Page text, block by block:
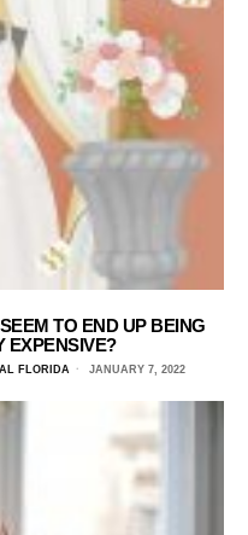
TO END UP BEING
EXPENSIVE?
FLORIDA JANUARY 7, 2022